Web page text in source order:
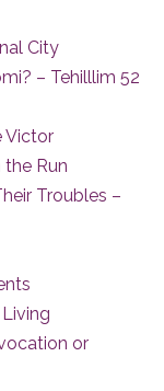
City
– Tehilllim 52
Victor
Run
Troubles –